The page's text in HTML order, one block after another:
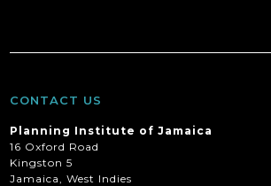
CONTACT US
Planning Institute of Jamaica
16 Oxford Road
Kingston 5
Jamaica, West Indies